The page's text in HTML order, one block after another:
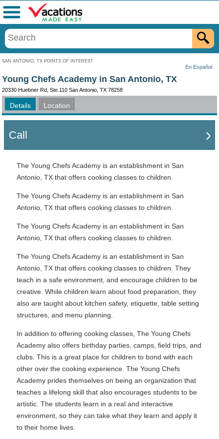
SAN ANTONIO, TX POINTS OF INTEREST
En Español
Menu
Young Chefs Academy in San Antonio, TX
20330 Huebner Rd, Ste.110 San Antonio, TX 78258
Details Location
Call
The Young Chefs Academy is an establishment in San
Antonio, TX that offers cooking classes to children.
The Young Chefs Academy is an establishment in San
Antonio, TX that offers cooking classes to children.
The Young Chefs Academy is an establishment in San
Antonio, TX that offers cooking classes to children.
The Young Chefs Academy is an establishment in San
Antonio, TX that offers cooking classes to children. They
teach in a safe environment, and encourage children to be
creative. While children learn about food preparation, they
also are taught about kitchen safety, etiquette, table setting
structures, and menu planning.
In addition to offering cooking classes, The Young Chefs
Academy also offers birthday parties, camps, field trips, and
clubs. This is a great place for children to bond with each
other over the cooking experience. The Young Chefs
Academy prides themselves on being an organization that
teaches a lifelong skill that also encourages students to be
artistic. The students learn in a real and interactive
environment, so they can take what they learn and apply it
to their home lives.